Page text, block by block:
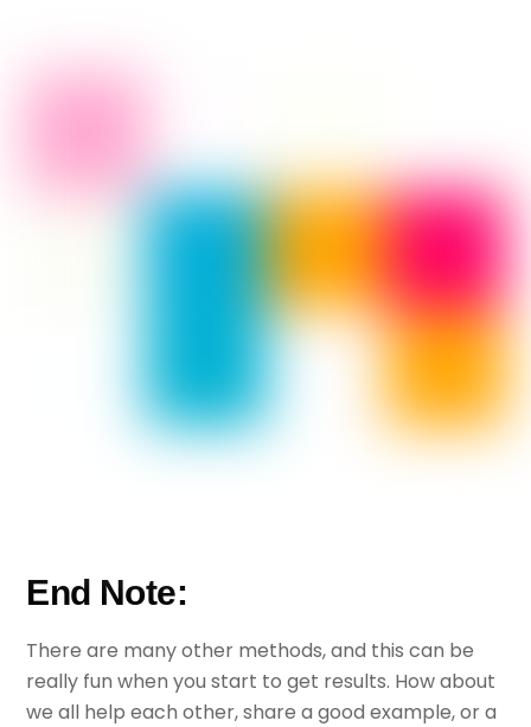
End Note:
There are many other methods, and this can be
really fun when you start to get results. How about
we all help each other, share a good example, or a